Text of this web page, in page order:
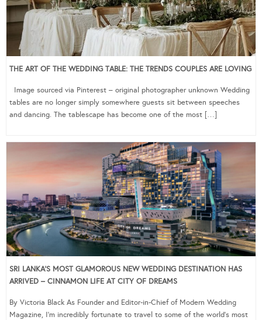
THE ART OF THE WEDDING TABLE: THE TRENDS COUPLES ARE LOVING
Image sourced via Pinterest – original photographer unknown Wedding
tables are no longer simply somewhere guests sit between speeches
and dancing. The tablescape has become one of the most […]
SRI LANKA’S MOST GLAMOROUS NEW WEDDING DESTINATION HAS
ARRIVED – CINNAMON LIFE AT CITY OF DREAMS
By Victoria Black As Founder and Editor-in-Chief of Modern Wedding
Magazine, I’m incredibly fortunate to travel to some of the world’s most